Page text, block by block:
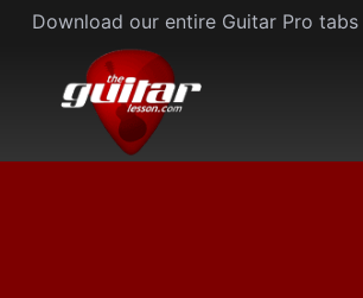
Skip
content
Download our entire Guitar Pro tabs